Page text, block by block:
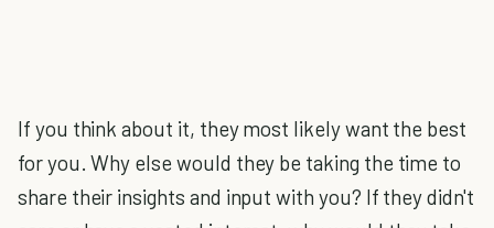
If you think about it, they most likely want the best
for you. Why else would they be taking the time to
share their insights and input with you? If they didn't